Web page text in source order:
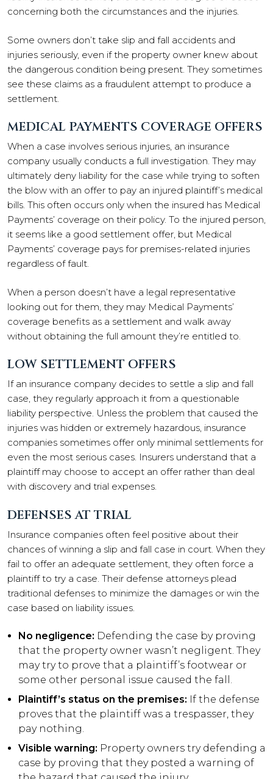
concerning both the circumstances and the injuries.
Some owners don’t take slip and fall accidents and
injuries seriously, even if the property owner knew about
the dangerous condition being present. They sometimes
see these claims as a fraudulent attempt to produce a
settlement.
MEDICAL PAYMENTS COVERAGE OFFERS
When a case involves serious injuries, an insurance
company usually conducts a full investigation. They may
ultimately deny liability for the case while trying to soften
the blow with an offer to pay an injured plaintiff’s medical
bills. This often occurs only when the insured has Medical
Payments’ coverage on their policy. To the injured person,
it seems like a good settlement offer, but Medical
Payments’ coverage pays for premises-related injuries
regardless of fault.
When a person doesn’t have a legal representative
looking out for them, they may Medical Payments’
coverage benefits as a settlement and walk away
without obtaining the full amount they’re entitled to.
LOW SETTLEMENT OFFERS
If an insurance company decides to settle a slip and fall
case, they regularly approach it from a questionable
liability perspective. Unless the problem that caused the
injuries was hidden or extremely hazardous, insurance
companies sometimes offer only minimal settlements for
even the most serious cases. Insurers understand that a
plaintiff may choose to accept an offer rather than deal
with discovery and trial expenses.
DEFENSES AT TRIAL
Insurance companies often feel positive about their
chances of winning a slip and fall case in court. When they
fail to offer an adequate settlement, they often force a
plaintiff to try a case. Their defense attorneys plead
traditional defenses to minimize the damages or win the
case based on liability issues.
No negligence: Defending the case by proving
that the property owner wasn’t negligent. They
may try to prove that a plaintiff’s footwear or
some other personal issue caused the fall.
Plaintiff’s status on the premises: If the defense
proves that the plaintiff was a trespasser, they
pay nothing.
Visible warning: Property owners try defending a
case by proving that they posted a warning of